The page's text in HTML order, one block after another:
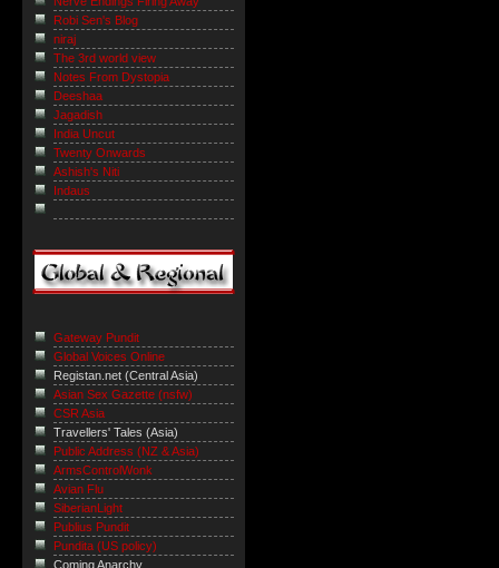
Robi Sen's Blog
niraj
The 3rd world view
Notes From Dystopia
Deeshaa
Jagadish
India Uncut
Twenty Onwards
Ashish's Niti
Indaus
Gateway Pundit
Global Voices Online
Registan.net (Central Asia)
Asian Sex Gazette (nsfw)
CSR Asia
Travellers' Tales (Asia)
Public Address (NZ & Asia)
ArmsControlWonk
Avian Flu
SiberianLight
Publius Pundit
Pundita (US policy)
Coming Anarchy